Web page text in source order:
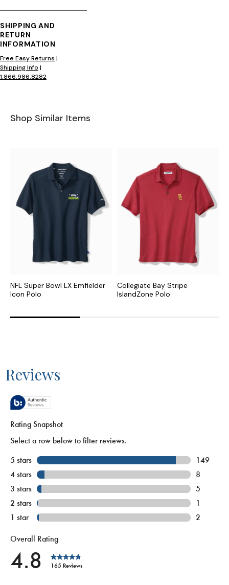
SHIPPING AND
RETURN
INFORMATION
Free Easy Returns |
Shipping Info |
1.866.986.8282
Shop Similar Items
NFL Super Bowl LX Emfielder
Icon Polo
Collegiate Bay Stripe
IslandZone Polo